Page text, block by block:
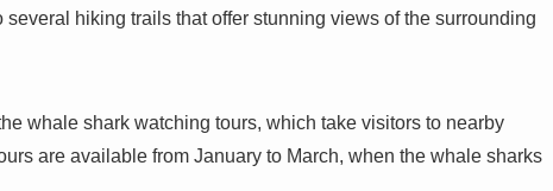
hiking trails that offer stunning views of the surrounding
whale shark watching tours, which take visitors to nearby
are available from January to March, when the whale sharks